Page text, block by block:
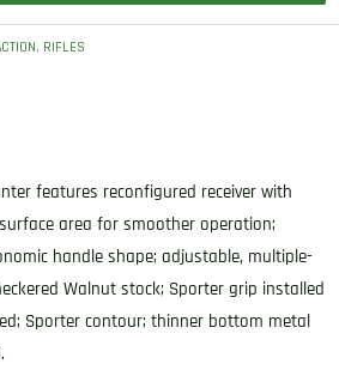
, RIFLES
features reconfigured receiver with
area for smoother operation;
handle shape; adjustable, multiple-
Walnut stock; Sporter grip installed
Sporter contour; thinner bottom metal